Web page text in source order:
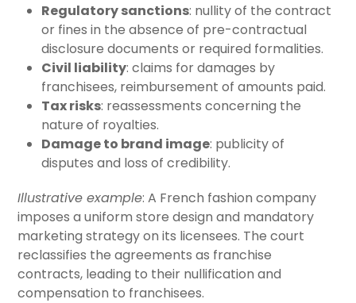
Regulatory sanctions: nullity of the contract
or fines in the absence of pre-contractual
disclosure documents or required formalities.
Civil liability: claims for damages by
franchisees, reimbursement of amounts paid.
Tax risks: reassessments concerning the
nature of royalties.
Damage to brand image: publicity of
disputes and loss of credibility.
Illustrative example: A French fashion company
imposes a uniform store design and mandatory
marketing strategy on its licensees. The court
reclassifies the agreements as franchise
contracts, leading to their nullification and
compensation to franchisees.